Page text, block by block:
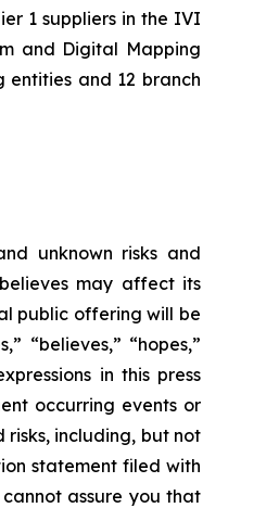
1 suppliers in the IVI
and Digital Mapping
entities and 12 branch
unknown risks and
may affect its
public offering will be
“believes,” “hopes,”
in this press
occurring events or
risks, including, but not
statement filed with
assure you that